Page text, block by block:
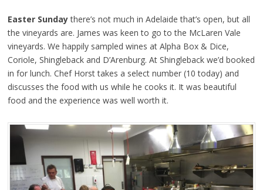
Easter Sundaythere’s not much in Adelaide that’s open, but all
the vineyards are. James was keen to go to the McLaren Vale
vineyards. We happily sampled wines at Alpha Box & Dice,
Coriole, Shingleback and D’Arenburg. At Shingleback we’d booked
in for lunch. Chef Horst takes a select number (10 today) and
discusses the food with us while he cooks it. It was beautiful
food and the experience was well worth it.